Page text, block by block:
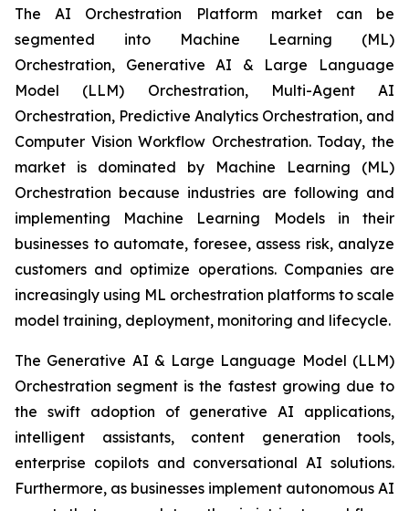
The AI Orchestration Platform market can be
segmented into Machine Learning (ML)
Orchestration, Generative AI & Large Language
Model (LLM) Orchestration, Multi-Agent AI
Orchestration, Predictive Analytics Orchestration, and
Computer Vision Workflow Orchestration. Today, the
market is dominated by Machine Learning (ML)
Orchestration because industries are following and
implementing Machine Learning Models in their
businesses to automate, foresee, assess risk, analyze
customers and optimize operations. Companies are
increasingly using ML orchestration platforms to scale
model training, deployment, monitoring and lifecycle.
The Generative AI & Large Language Model (LLM)
Orchestration segment is the fastest growing due to
the swift adoption of generative AI applications,
intelligent assistants, content generation tools,
enterprise copilots and conversational AI solutions.
Furthermore, as businesses implement autonomous AI